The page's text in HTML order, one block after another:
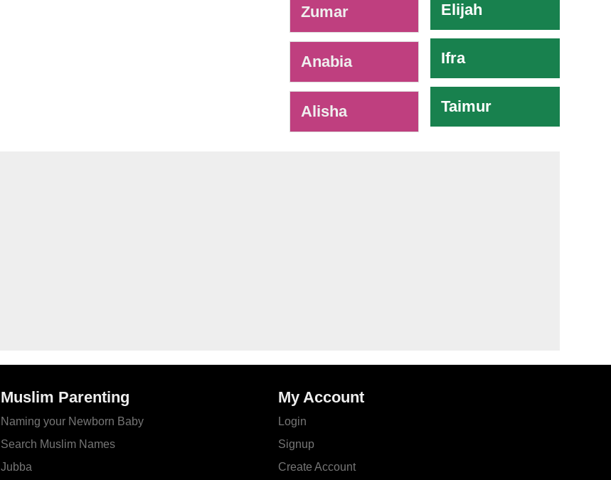
Zumar
Anabia
Alisha
Elijah
Ifra
Taimur
Muslim Parenting
Naming your Newborn Baby
Search Muslim Names
Jubba
My Account
Login
Signup
Create Account